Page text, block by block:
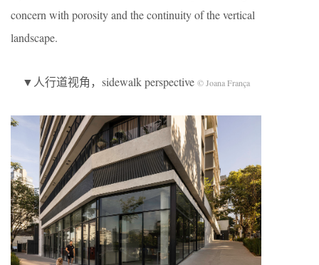
concern with porosity and the continuity of the vertical
landscape.
▼人行道视角，sidewalk perspective © Joana França